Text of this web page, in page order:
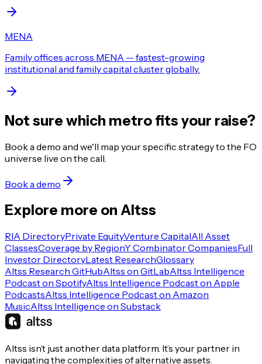
MENA
Family offices across MENA — fastest-growing
institutional and family capital cluster globally.
Not sure which metro fits your raise?
Book a demo and we'll map your specific strategy to the FO
universe live on the call.
Book a demo
Explore more on Altss
RIA DirectoryPrivate EquityVenture CapitalAll Asset
ClassesCoverage by RegionY Combinator CompaniesFull
Investor DirectoryLatest ResearchGlossary
Altss Research GitHubAltss on GitLabAltss Intelligence
Podcast on SpotifyAltss Intelligence Podcast on Apple
PodcastsAltss Intelligence Podcast on Amazon
MusicAltss Intelligence on Substack
Altss isn’t just another data platform. It’s your partner in
navigating the complexities of alternative assets.